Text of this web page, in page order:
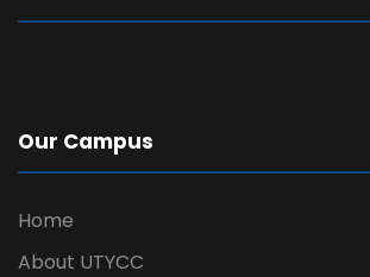
Our Campus
Home
About UTYCC